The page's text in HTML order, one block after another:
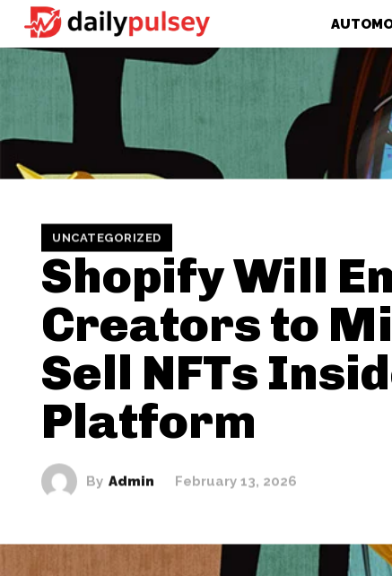
UNCATEGORIZED
Shopify Will
Creators to
Sell NFTs
Platform
By Admin February 13, 2026